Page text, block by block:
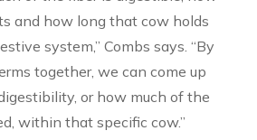
and how long that cow holds
system,” Combs says. “By
together, we can come up
or how much of the
within that specific cow.”